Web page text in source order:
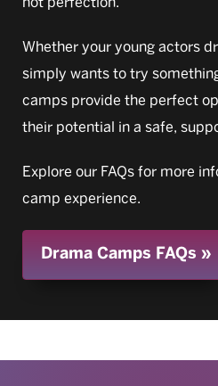
Whether your young actors
simply wants to try
camps provide the perfect
their potential in a safe,
Explore our FAQs for more
camp experience.
Drama Camps FAQs